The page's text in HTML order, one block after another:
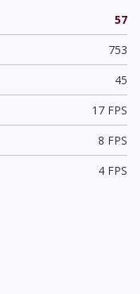
57
753
45
17 FPS
8 FPS
4 FPS